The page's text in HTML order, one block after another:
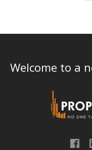
Welcome to a